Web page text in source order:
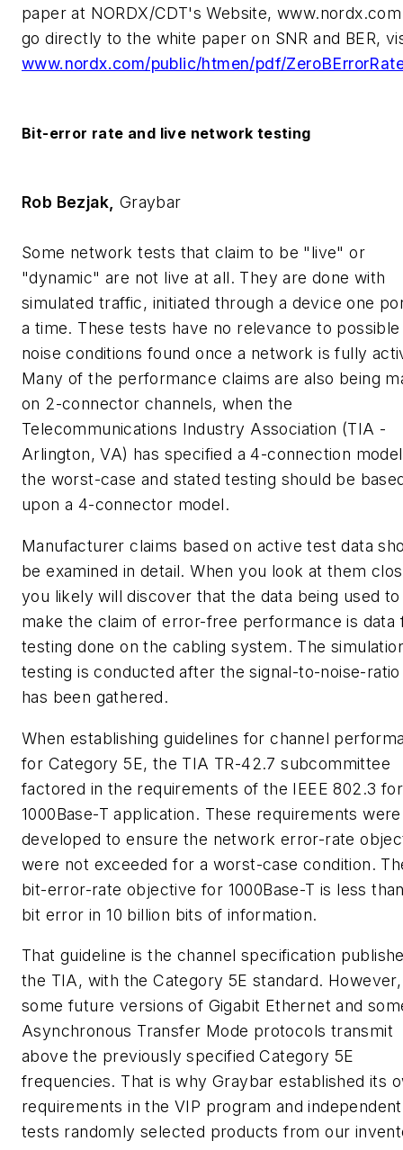
paper at NORDX/CDT's Website,
go directly to the white paper on SNR and BER,
www.nordx.com/public/htmen/pdf/
Bit-error rate and live network testing
Rob Bezjak, Graybar
Some network tests that claim to be "live" or
"dynamic" are not live at all. They are done with
simulated traffic, initiated through a device one
a time. These tests have no relevance to possible
noise conditions found once a network is fully
Many of the performance claims are also being
on 2-connector channels, when the
Telecommunications Industry Association (TIA -
Arlington, VA) has specified a 4-connection
the worst-case and stated testing should be
upon a 4-connector model.
Manufacturer claims based on active test data
be examined in detail. When you look at them
you likely will discover that the data being used to
make the claim of error-free performance is data
testing done on the cabling system. The
testing is conducted after the signal-to-noise-ratio
has been gathered.
When establishing guidelines for channel
for Category 5E, the TIA TR-42.7 subcommittee
factored in the requirements of the IEEE 802.3
1000Base-T application. These requirements were
developed to ensure the network error-rate
were not exceeded for a worst-case condition.
bit-error-rate objective for 1000Base-T is less
bit error in 10 billion bits of information.
That guideline is the channel specification
the TIA, with the Category 5E standard. However,
some future versions of Gigabit Ethernet and
Asynchronous Transfer Mode protocols transmit
above the previously specified Category 5E
frequencies. That is why Graybar established its
requirements in the VIP program and
tests randomly selected products from our